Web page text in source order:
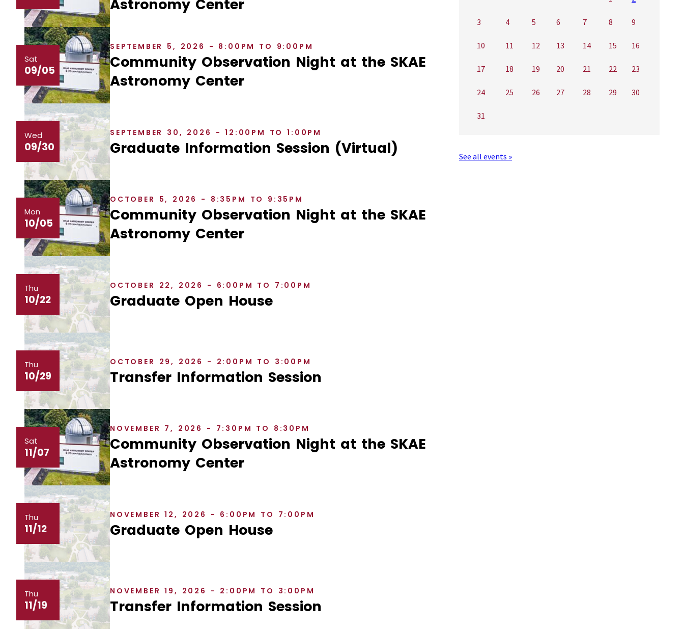
Sat
09/05
SEPTEMBER 5, 2026 - 8:00PM TO 9:00PM
Community Observation Night at the SKAE
Astronomy Center
Wed
09/30
SEPTEMBER 30, 2026 - 12:00PM TO 1:00PM
Graduate Information Session (Virtual)
Mon
10/05
OCTOBER 5, 2026 - 8:35PM TO 9:35PM
Community Observation Night at the SKAE
Astronomy Center
Thu
10/22
OCTOBER 22, 2026 - 6:00PM TO 7:00PM
Graduate Open House
Thu
10/29
OCTOBER 29, 2026 - 2:00PM TO 3:00PM
Transfer Information Session
Sat
11/07
NOVEMBER 7, 2026 - 7:30PM TO 8:30PM
Community Observation Night at the SKAE
Astronomy Center
Thu
11/12
NOVEMBER 12, 2026 - 6:00PM TO 7:00PM
Graduate Open House
Thu
11/19
NOVEMBER 19, 2026 - 2:00PM TO 3:00PM
Transfer Information Session
3 4 5 6 7 8 9
10 11 12 13 14 15 16
17 18 19 20 21 22 23
24 25 26 27 28 29 30
31
See all events »